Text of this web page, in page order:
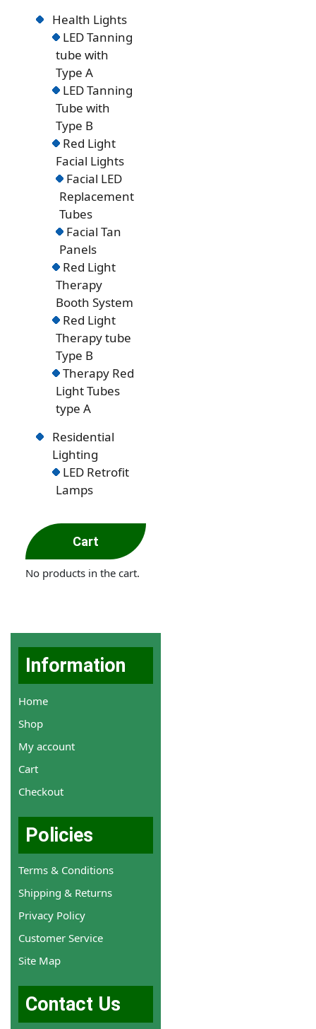
Health Lights
LED Tanning
tube with
Type A
LED Tanning
Tube with
Type B
Red Light
Facial Lights
Facial LED
Replacement
Tubes
Facial Tan
Panels
Red Light
Therapy
Booth System
Red Light
Therapy tube
Type B
Therapy Red
Light Tubes
type A
Residential
Lighting
LED Retrofit
Lamps
Cart
No products in the cart.
Information
Home
Shop
My account
Cart
Checkout
Policies
Terms & Conditions
Shipping & Returns
Privacy Policy
Customer Service
Site Map
Contact Us